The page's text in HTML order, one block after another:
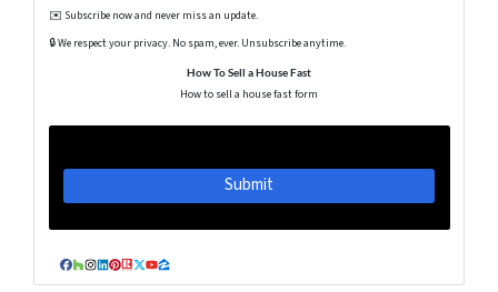
✉️ Subscribe now and never miss an update.
🔒 We respect your privacy. No spam, ever. Unsubscribe anytime.
How To Sell a House Fast
How to sell a house fast form
Facebook
Houzz
Instagram
LinkedIn
Pinterest
Realtor
Twitter
YouTube
Zillow